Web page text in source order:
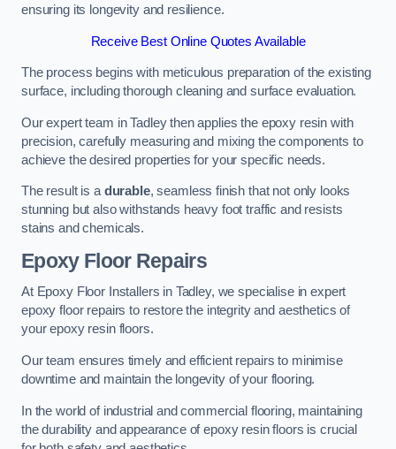
ensuring its longevity and resilience.
Receive Best Online Quotes Available
The process begins with meticulous preparation of the existing
surface, including thorough cleaning and surface evaluation.
Our expert team in Tadley then applies the epoxy resin with
precision, carefully measuring and mixing the components to
achieve the desired properties for your specific needs.
The result is adurable, seamless finish that not only looks
stunning but also withstands heavy foot traffic and resists
stains and chemicals.
Epoxy Floor Repairs
At Epoxy Floor Installers in Tadley, we specialise in expert
epoxy floor repairs to restore the integrity and aesthetics of
your epoxy resin floors.
Our team ensures timely and efficient repairs to minimise
downtime and maintain the longevity of your flooring.
In the world of industrial and commercial flooring, maintaining
the durability and appearance of epoxy resin floors is crucial